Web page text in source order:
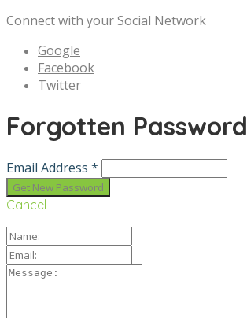
Connect with your Social Network
Google
Facebook
Twitter
Forgotten Password
Email Address *
Cancel